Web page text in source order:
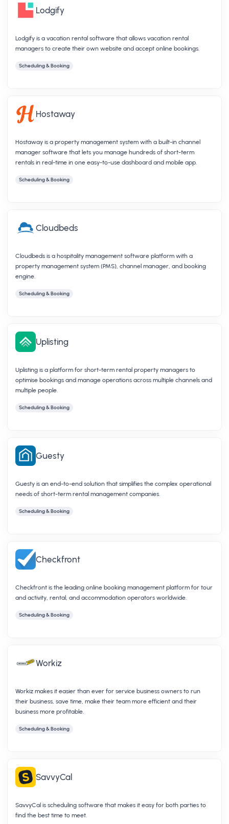
Lodgify
Lodgify is a vacation rental software that allows vacation rental
managers to create their own website and accept online bookings.
Scheduling & Booking
Hostaway
Hostaway is a property management system with a built-in channel
manager software that lets you manage hundreds of short-term
rentals in real-time in one easy-to-use dashboard and mobile app.
Scheduling & Booking
Cloudbeds
Cloudbeds is a hospitality management software platform with a
property management system (PMS), channel manager, and booking
engine.
Scheduling & Booking
Uplisting
Uplisting is a platform for short-term rental property managers to
optimise bookings and manage operations across multiple channels and
multiple people.
Scheduling & Booking
Guesty
Guesty is an end-to-end solution that simplifies the complex operational
needs of short-term rental management companies.
Scheduling & Booking
Checkfront
Checkfront is the leading online booking management platform for tour
and activity, rental, and accommodation operators worldwide.
Scheduling & Booking
Workiz
Workiz makes it easier than ever for service business owners to run
their business, save time, make their team more efficient and their
business more profitable.
Scheduling & Booking
SavvyCal
SavvyCal is scheduling software that makes it easy for both parties to
find the best time to meet.